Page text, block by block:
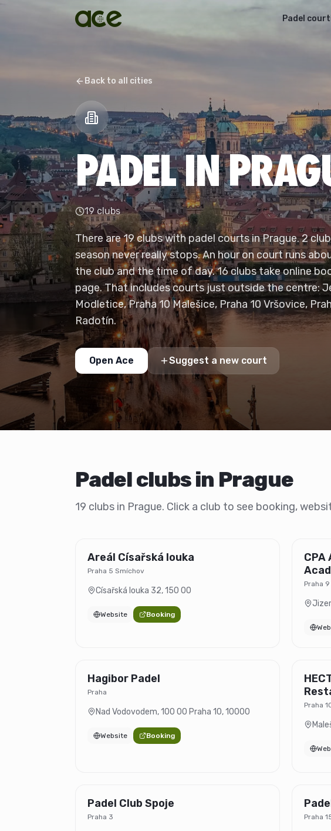
Padel
Back to all cities
PADEL IN
19 clubs
There are 19 clubs with padel courts in Prague. 2
season never really stops. An hour on court runs
the club and the time of day. 16 clubs take online
page. That includes courts just outside the centre:
Modletice, Praha 10 Malešice, Praha 10 Vršovice,
Radotín.
Open Ace Suggest a new court
Padel clubs in Prague
19 clubs in Prague. Click a club to see booking,
Areál Císařská louka
Praha 5 Smíchov
Císařská louka 32,150 00
Website Booking
CPA
Praha
Hagibor Padel
Praha
Nad Vodovodem, 100 00 Praha 10,10000
Website Booking
Praha
Padel Club Spoje
Praha 3 Praha